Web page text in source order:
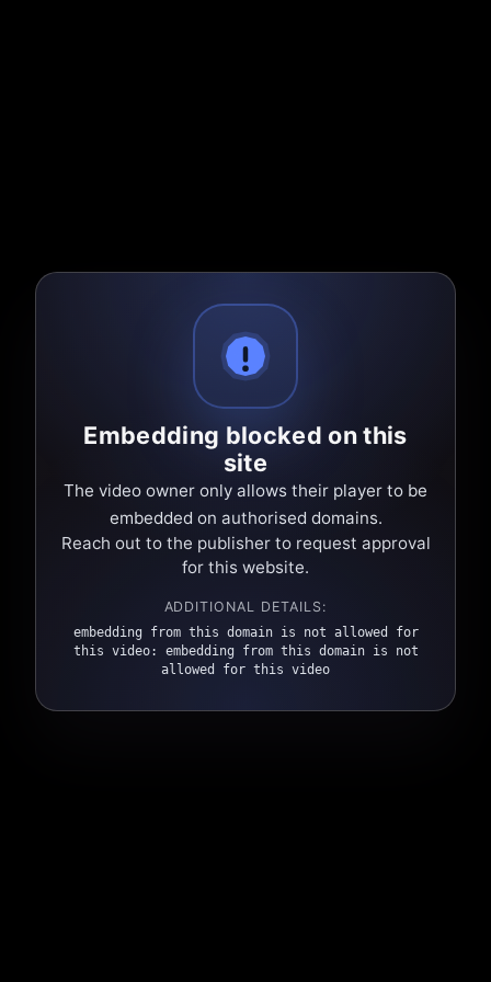
Embedding blocked on this
site
The video owner only allows their player to be
embedded on authorised domains.
Reach out to the publisher to request approval
for this website.
ADDITIONAL DETAILS:
embedding from this domain is not allowed for
this video: embedding from this domain is not
allowed for this video